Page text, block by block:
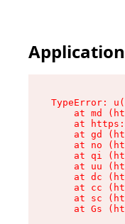
TypeError:
at md
at
at gd
at no
at qi
at uu
at dc
at cc
at sc
at Gs